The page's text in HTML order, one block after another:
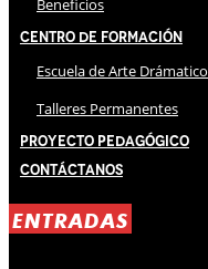
Beneficios
Centro de Formación
Escuela de Arte Drámatico
Talleres Permanentes
Proyecto Pedagógico
Contáctanos
ENTRADAS